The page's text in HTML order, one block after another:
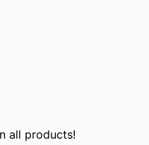
all products!